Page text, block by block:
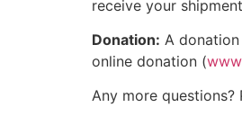
receive your
Donation: A
online donation (
Any more